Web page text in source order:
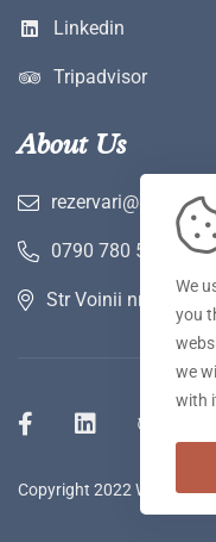
Linkedin
Tripadvisor
About Us
0790 780 590
Str Voinii nr 2 A,
Copyright 2022 WERK
We
you
we
with